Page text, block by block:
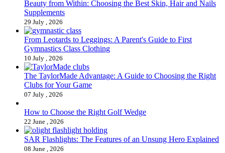
Beauty from Within: Choosing the Best Skin, Hair and Nails
Supplements
29 July , 2026
From Leotards to Leggings: A Parent's Guide to First
Gymnastics Class Clothing
10 July , 2026
The TaylorMade Advantage: A Guide to Choosing the Right
Clubs for Your Game
07 July , 2026
How to Choose the Right Golf Wedge
22 June , 2026
SAR Flashlights: The Features of an Unsung Hero Explained
08 June , 2026